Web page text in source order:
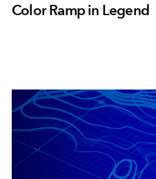
Color Ramp in Legend